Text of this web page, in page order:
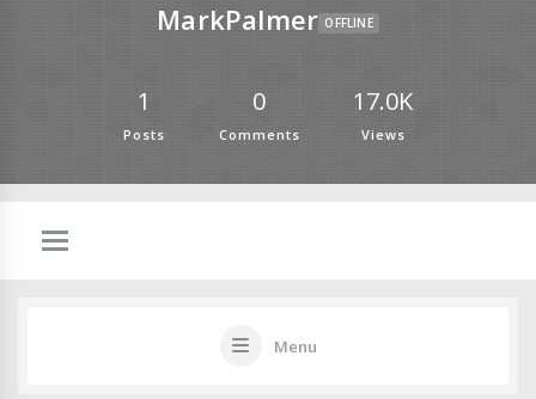
MarkPalmer OFFLINE
1
Posts
0
Comments
17.0K
Views
Menu